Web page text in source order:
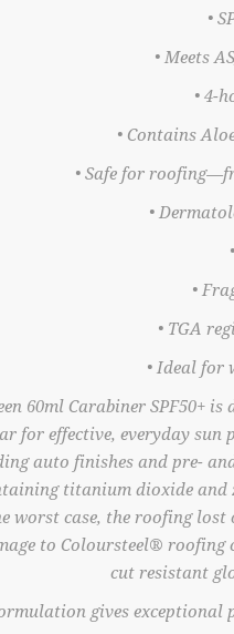
•
• Meets
• 4-
• Contains
• Safe for
•
•
• TGA
• Ideal for
60ml Carabiner SPF50+
for effective, everyday
auto finishes and pre-
titanium dioxide and
worst case, the roofing lost
to Coloursteel® roofing
cut resistant
gives